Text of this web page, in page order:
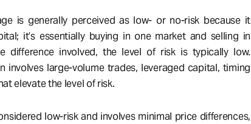
is generally perceived as low- or no-risk because it
it’s essentially buying in one market and selling in
difference involved, the level of risk is typically low.
involves large-volume trades, leveraged capital, timing
elevate the level of risk.
low-risk and involves minimal price differences,